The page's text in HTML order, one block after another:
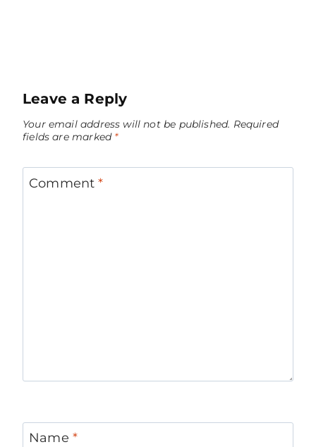
Leave a Reply
Your email address will not be published. Required
fields are marked *
Comment*
Name *